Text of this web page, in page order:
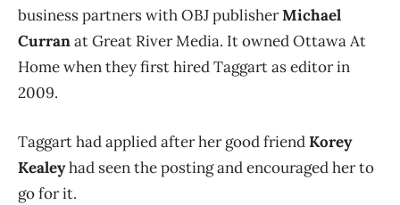
business partners with OBJ publisherMichael
Curranat Great River Media. It owned Ottawa At
Home when they first hired Taggart as editor in
2009.
Taggart had applied after her good friendKorey
Kealeyhad seen the posting and encouraged her to
go for it.